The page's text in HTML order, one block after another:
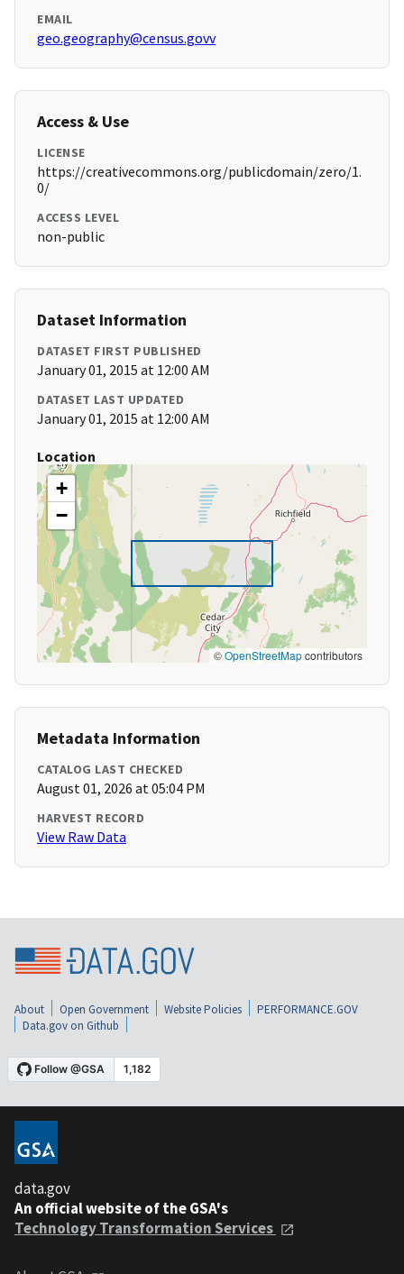
EMAIL
geo.geography@census.govv
Access & Use
LICENSE
https://creativecommons.org/publicdomain/zero/1.
0/
ACCESS LEVEL
non-public
Dataset Information
DATASET FIRST PUBLISHED
January 01, 2015 at 12:00 AM
DATASET LAST UPDATED
January 01, 2015 at 12:00 AM
Location
+
−
©OpenStreetMapcontributors
Metadata Information
CATALOG LAST CHECKED
August 01, 2026 at 05:04 PM
HARVEST RECORD
View Raw Data
About Open Government Website Policies
PERFORMANCE.GOV
Data.gov on Github
data.gov
An official website of the GSA's
Technology Transformation Services